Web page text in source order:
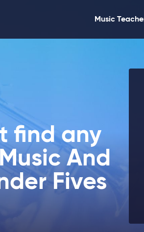
Music
find any
And
Fives